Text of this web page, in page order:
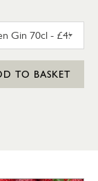
TO BASKET